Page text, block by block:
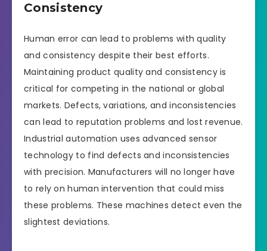
Consistency
Human error can lead to problems with quality
and consistency despite their best efforts.
Maintaining product quality and consistency is
critical for competing in the national or global
markets. Defects, variations, and inconsistencies
can lead to reputation problems and lost revenue.
Industrial automation uses advanced sensor
technology to find defects and inconsistencies
with precision. Manufacturers will no longer have
to rely on human intervention that could miss
these problems. These machines detect even the
slightest deviations.